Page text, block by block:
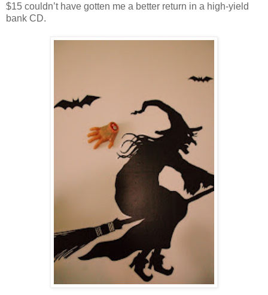
$15 couldn’t have gotten me a better return in a high-yield
bank CD.